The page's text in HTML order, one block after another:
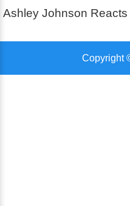
Ashley Johnson
Copyright